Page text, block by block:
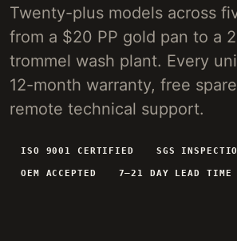
4-INCH PORTABLE DREDGE
MANUAL PANNING TOOLS
BY TERRAIN
RIVER DREDGING
ALLUVIAL MOBILE
FINE-PARTICLE
Twenty-plus models across
from a $20 PP gold pan to a
trommel wash plant. Every
12-month warranty, free
remote technical support.
ISO 9001 CERTIFIED SGS
OEM ACCEPTED 7–21 DAY LEAD TIME